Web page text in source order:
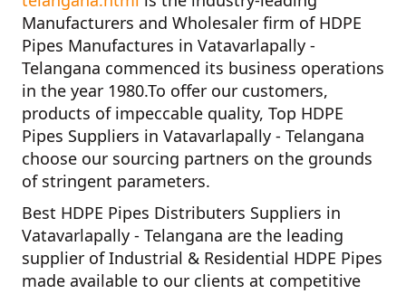
Manufacturers and Wholesaler firm of HDPE
Pipes Manufactures in Vatavarlapally -
Telangana commenced its business operations
in the year 1980.To offer our customers,
products of impeccable quality, Top HDPE
Pipes Suppliers in Vatavarlapally - Telangana
choose our sourcing partners on the grounds
of stringent parameters.
Best HDPE Pipes Distributers Suppliers in
Vatavarlapally - Telangana are the leading
supplier ofIndustrial & Residential HDPE Pipes
made available to our clients at competitive